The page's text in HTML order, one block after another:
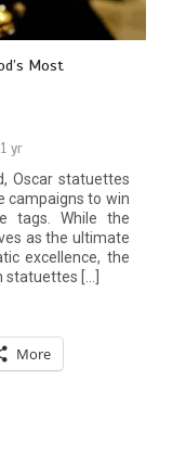
Most
1 yr
Oscar statuettes
campaigns to win
tags. While the
as the ultimate
excellence, the
statuettes […]
More